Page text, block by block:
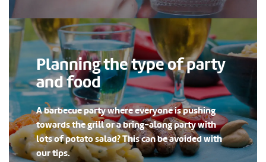
Planning the type of party
and food
A barbecue party where everyone is pushing
towards the grill or a bring-along party with
lots of potato salad? This can be avoided with
our tips.